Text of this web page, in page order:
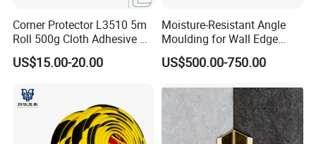
Corner Protector L3510 5m
Roll 500g Cloth Adhesive B1
Fire Rated
US$15.00-20.00
Moisture-Resistant Angle
Moulding for Wall Edge
Trimming
US$500.00-750.00